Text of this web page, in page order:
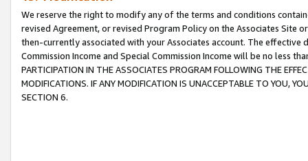
We reserve the right to modify any of the terms and conditions
revised Agreement, or revised Program Policy on the Associates
then-currently associated with your Associates account. The
Commission Income and Special Commission Income will be no less
PARTICIPATION IN THE ASSOCIATES PROGRAM FOLLOWING THE
MODIFICATIONS. IF ANY MODIFICATION IS UNACCEPTABLE TO YOU,
SECTION 6.